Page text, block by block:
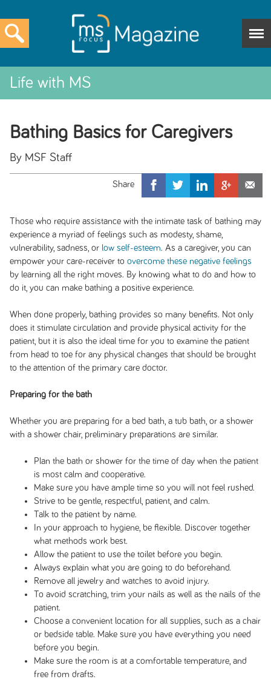
Life with MS
Bathing Basics for Caregivers
By MSF Staff
Those who require assistance with the intimate task of bathing may
experience a myriad of feelings such as modesty, shame,
vulnerability, sadness, or low self-esteem. As a caregiver, you can
empower your care-receiver to overcome these negative feelings
by learning all the right moves. By knowing what to do and how to
do it, you can make bathing a positive experience.
When done properly, bathing provides so many benefits. Not only
does it stimulate circulation and provide physical activity for the
patient, but it is also the ideal time for you to examine the patient
from head to toe for any physical changes that should be brought
to the attention of the primary care doctor.
Preparing for the bath
Whether you are preparing for a bed bath, a tub bath, or a shower
with a shower chair, preliminary preparations are similar.
Plan the bath or shower for the time of day when the patient
is most calm and cooperative.
Make sure you have ample time so you will not feel rushed.
Strive to be gentle, respectful, patient, and calm.
Talk to the patient by name.
In your approach to hygiene, be flexible. Discover together
what methods work best.
Allow the patient to use the toilet before you begin.
Always explain what you are going to do beforehand.
Remove all jewelry and watches to avoid injury.
To avoid scratching, trim your nails as well as the nails of the
patient.
Choose a convenient location for all supplies, such as a chair
or bedside table. Make sure you have everything you need
before you begin.
Make sure the room is at a comfortable temperature, and
free from drafts.